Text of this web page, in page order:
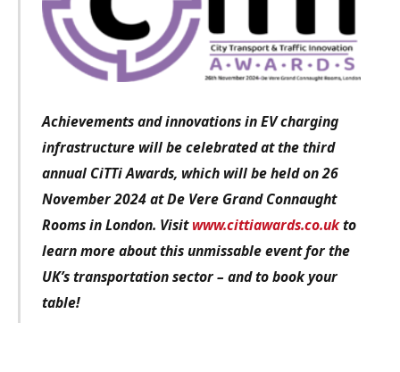
Achievements and innovations in EV charging
infrastructure will be celebrated at the third
annual CiTTi Awards, which will be held on 26
November 2024 at De Vere Grand Connaught
Rooms in London. Visitwww.cittiawards.co.ukto
learn more about this unmissable event for the
UK’s transportation sector – and to book your
table!